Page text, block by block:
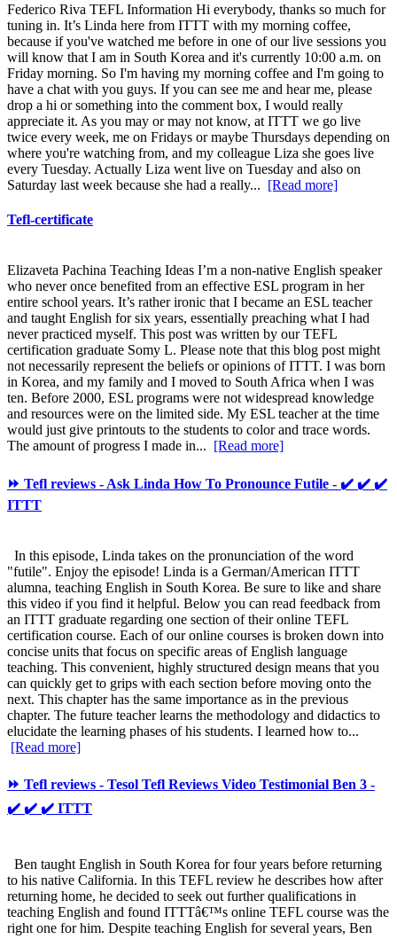
Federico Riva TEFL Information Hi everybody, thanks so much for
tuning in. It’s Linda here from ITTT with my morning coffee,
because if you've watched me before in one of our live sessions you
will know that I am in South Korea and it's currently 10:00 a.m. on
Friday morning. So I'm having my morning coffee and I'm going to
have a chat with you guys. If you can see me and hear me, please
drop a hi or something into the comment box, I would really
appreciate it. As you may or may not know, at ITTT we go live
twice every week, me on Fridays or maybe Thursdays depending on
where you're watching from, and my colleague Liza she goes live
every Tuesday. Actually Liza went live on Tuesday and also on
Saturday last week because she had a really... [Read more]
Tefl-certificate
Elizaveta Pachina Teaching Ideas I’m a non-native English speaker
who never once benefited from an effective ESL program in her
entire school years. It’s rather ironic that I became an ESL teacher
and taught English for six years, essentially preaching what I had
never practiced myself. This post was written by our TEFL
certification graduate Somy L. Please note that this blog post might
not necessarily represent the beliefs or opinions of ITTT. I was born
in Korea, and my family and I moved to South Africa when I was
ten. Before 2000, ESL programs were not widespread knowledge
and resources were on the limited side. My ESL teacher at the time
would just give printouts to the students to color and trace words.
The amount of progress I made in... [Read more]
⏩ Tefl reviews - Ask Linda How To Pronounce Futile - ✔️ ✔️ ✔️
ITTT
In this episode, Linda takes on the pronunciation of the word
"futile". Enjoy the episode! Linda is a German/American ITTT
alumna, teaching English in South Korea. Be sure to like and share
this video if you find it helpful. Below you can read feedback from
an ITTT graduate regarding one section of their online TEFL
certification course. Each of our online courses is broken down into
concise units that focus on specific areas of English language
teaching. This convenient, highly structured design means that you
can quickly get to grips with each section before moving onto the
next. This chapter has the same importance as in the previous
chapter. The future teacher learns the methodology and didactics to
elucidate the learning phases of his students. I learned how to...
[Read more]
⏩ Tefl reviews - Tesol Tefl Reviews Video Testimonial Ben 3 -
✔️ ✔️ ✔️ ITTT
Ben taught English in South Korea for four years before returning
to his native California. In this TEFL review he describes how after
returning home, he decided to seek out further qualifications in
teaching English and found ITTTâ€™s online TEFL course was the
right one for him. Despite teaching English for several years, Ben